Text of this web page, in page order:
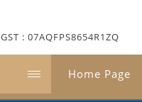
GST : 07AQFPS8654R1ZQ
Home Page